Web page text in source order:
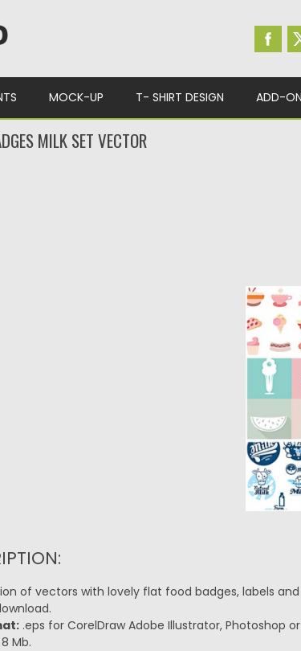
MOCK-UP T- SHIRT DESIGN ADD-
MILK SET VECTOR
of vectors with lovely flat food badges, labels
.eps for CorelDraw Adobe Illustrator, Photoshop
Mb.